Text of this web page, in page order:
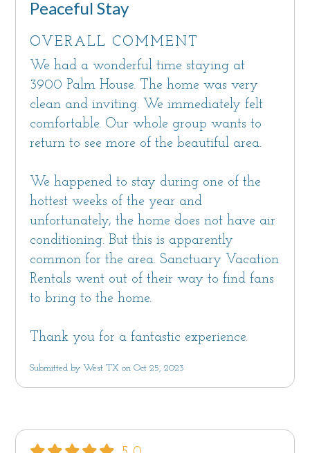
Peaceful Stay
OVERALL COMMENT
We had a wonderful time staying at
3900 Palm House. The home was very
clean and inviting. We immediately felt
comfortable. Our whole group wants to
return to see more of the beautiful area.
We happened to stay during one of the
hottest weeks of the year and
unfortunately, the home does not have air
conditioning. But this is apparently
common for the area. Sanctuary Vacation
Rentals went out of their way to find fans
to bring to the home.
Thank you for a fantastic experience.
Submitted by West TX on Oct 25, 2023